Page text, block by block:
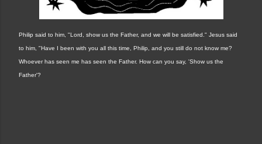
Philip said to him, "Lord, show us the Father, and we will be satisfied." Jesus said
to him, "Have I been with you all this time, Philip, and you still do not know me?
Whoever has seen me has seen the Father. How can you say, 'Show us the
Father'?